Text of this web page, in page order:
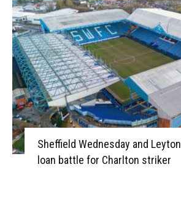
Sheffield Wednesday and
loan battle for Charlton striker